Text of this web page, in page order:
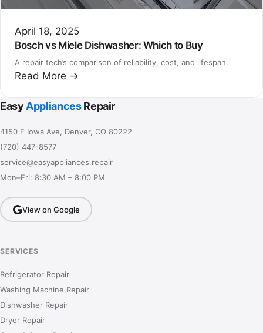
April 18, 2025
Bosch vs Miele Dishwasher: Which to Buy
A repair tech’s comparison of reliability, cost, and lifespan.
Read More →
Easy AppliancesRepair
4150 E Iowa Ave, Denver, CO 80222
(720) 447-8577
service@easyappliances.repair
Mon–Fri: 8:30 AM – 8:00 PM
View on Google
SERVICES
Refrigerator Repair
Washing Machine Repair
Dishwasher Repair
Dryer Repair